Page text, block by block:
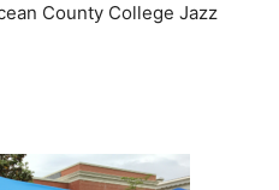
County College Jazz